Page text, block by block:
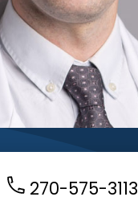
270-575-3113